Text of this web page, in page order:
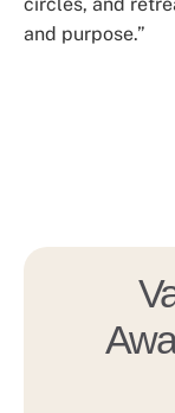
and purpose.”